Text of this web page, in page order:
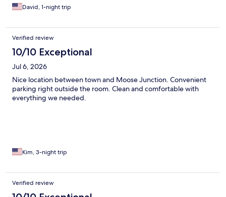
David, 1-night trip
Verified review
10/10 Exceptional
Jul 6, 2026
Nice location between town and Moose Junction. Convenient
parking right outside the room. Clean and comfortable with
everything we needed.
Kim, 3-night trip
Verified review